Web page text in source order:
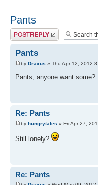
Pants
Post a reply
Pants
by Draxus » Thu Apr 12, 2012
Pants, anyone want some?
Re: Pants
by hungrytales » Fri Apr 27,
Still lonely?
Re: Pants